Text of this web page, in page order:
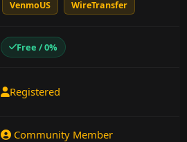
VenmoUS WireTransfer
Free / 0%
Registered
Community Member